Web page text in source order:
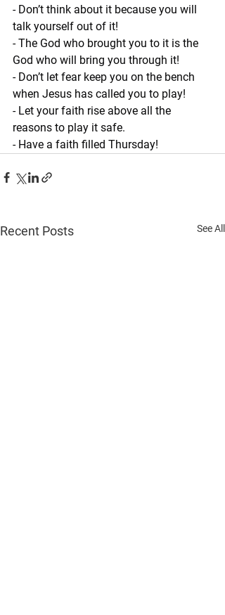
- Don’t think about it because you will
talk yourself out of it!
- The God who brought you to it is the
God who will bring you through it!
- Don’t let fear keep you on the bench
when Jesus has called you to play!
- Let your faith rise above all the
reasons to play it safe.
- Have a faith filled Thursday!
Recent Posts See All